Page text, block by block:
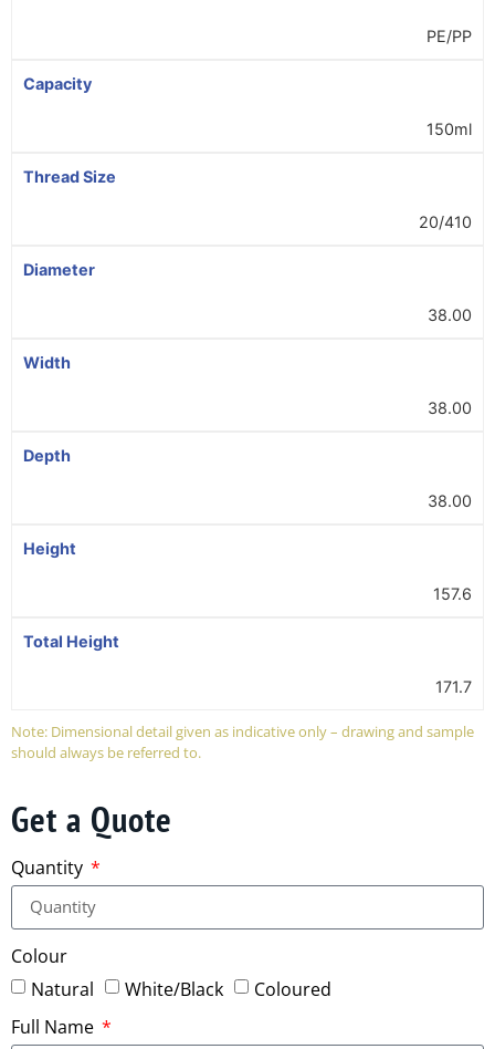
PE/PP
Capacity
150ml
Thread Size
20/410
Diameter
38.00
Width
38.00
Depth
38.00
Height
157.6
Total Height
171.7
Note: Dimensional detail given as indicative only – drawing and sample
should always be referred to.
Get a Quote
Quantity
Colour
Natural
White/Black
Coloured
Full Name